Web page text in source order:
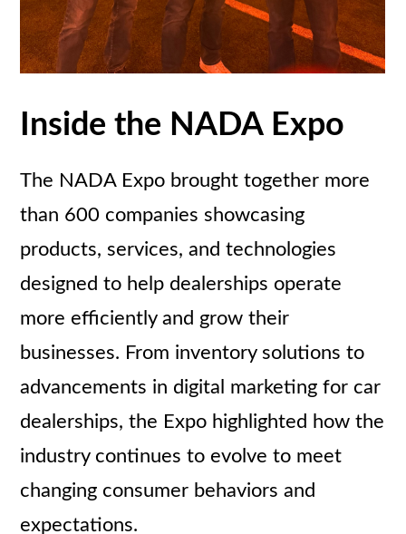
Inside the NADA Expo
The NADA Expo brought together more
than 600 companies showcasing
products, services, and technologies
designed to help dealerships operate
more efficiently and grow their
businesses. From inventory solutions to
advancements in digital marketing for car
dealerships, the Expo highlighted how the
industry continues to evolve to meet
changing consumer behaviors and
expectations.